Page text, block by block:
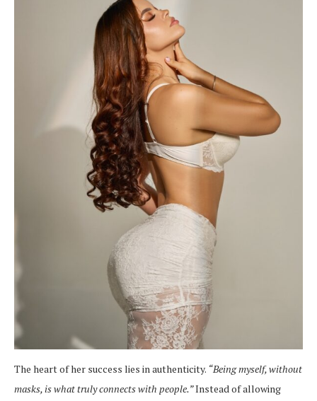
The heart of her success lies in authenticity. “Being myself, without
masks, is what truly connects with people.”Instead of allowing